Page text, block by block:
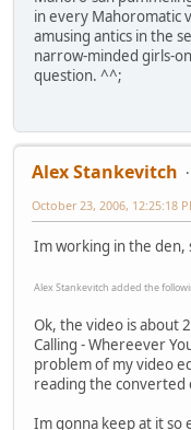
in every Mahoromatic
amusing antics in the
narrow-minded girls-
question. ^^;
Alex Stankevitch
October 23, 2006, 12:25:18
Im working in the den,
Alex Stankevitch added the
Ok, the video is about
Calling - Whereever
problem of my video
reading the converted
Im gonna keep at it